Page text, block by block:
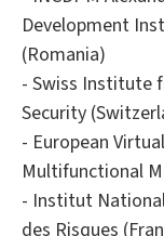
Development
(Romania)
- Swiss Institute
Security
- European
Multifunctional
- Institut
des Risques